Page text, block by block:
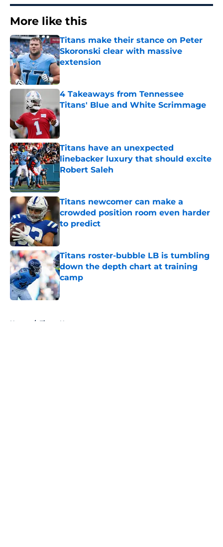
More like this
Titans make their stance on Peter
Skoronski clear with massive
extension
Published by on Invalid Date
4 Takeaways from Tennessee
Titans' Blue and White Scrimmage
Published by on Invalid Date
Titans have an unexpected
linebacker luxury that should excite
Robert Saleh
Published by on Invalid Date
Titans newcomer can make a
crowded position room even harder
to predict
Titans roster-bubble LB is tumbling
down the depth chart at training
camp
Published by on Invalid Date
Home / Titans News